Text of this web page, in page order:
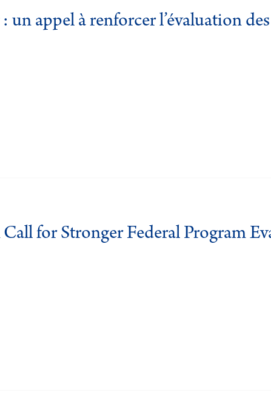
appel à renforcer l’évaluation
for Stronger Federal Program